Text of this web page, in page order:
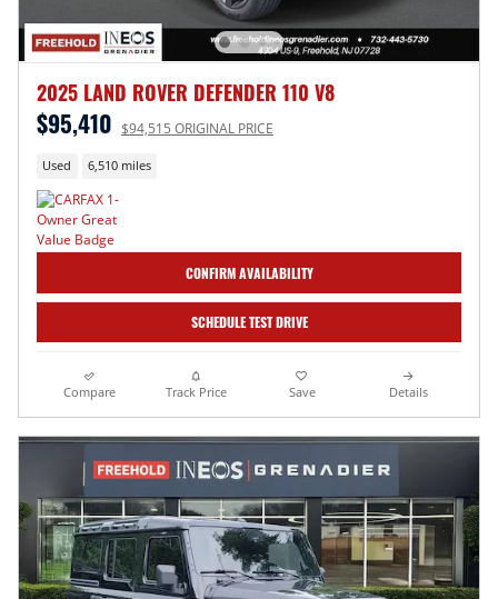
2025 LAND ROVER DEFENDER 110 V8
$95,410 $94,515 ORIGINAL PRICE
Used 6,510 miles
CONFIRM AVAILABILITY
SCHEDULE TEST DRIVE
Compare Track Price Save Details